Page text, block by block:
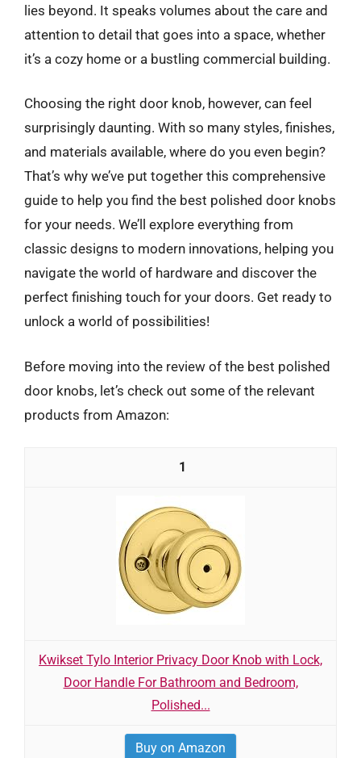
lies beyond. It speaks volumes about the care and
attention to detail that goes into a space, whether
it’s a cozy home or a bustling commercial building.
Choosing the right door knob, however, can feel
surprisingly daunting. With so many styles, finishes,
and materials available, where do you even begin?
That’s why we’ve put together this comprehensive
guide to help you find the best polished door knobs
for your needs. We’ll explore everything from
classic designs to modern innovations, helping you
navigate the world of hardware and discover the
perfect finishing touch for your doors. Get ready to
unlock a world of possibilities!
Before moving into the review of the best polished
door knobs, let’s check out some of the relevant
products from Amazon:
1
Kwikset Tylo Interior Privacy Door Knob with Lock,
Door Handle For Bathroom and Bedroom,
Polished...
Buy on Amazon